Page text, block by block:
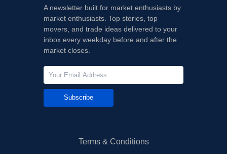
A newsletter built for market enthusiasts by
market enthusiasts. Top stories, top
movers, and trade ideas delivered to your
inbox every weekday before and after the
market closes.
Subscribe
Terms & Conditions